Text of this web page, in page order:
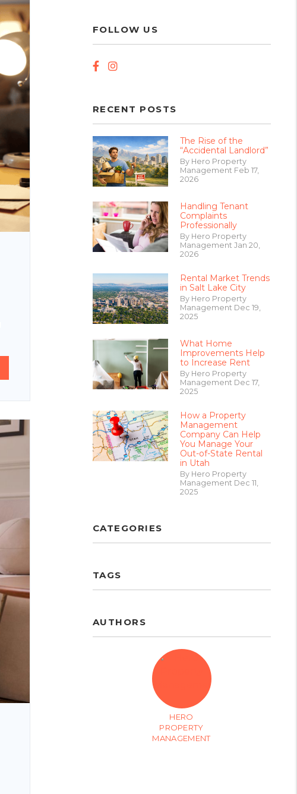
FOLLOW US
Facebook
Instagram
RECENT POSTS
The Rise of the
“Accidental Landlord”
By Hero Property
Management Feb 17,
2026
Handling Tenant
Complaints
Professionally
By Hero Property
Management Jan 20,
2026
Rental Market Trends
in Salt Lake City
By Hero Property
Management Dec 19,
2025
What Home
Improvements Help
to Increase Rent
By Hero Property
Management Dec 17,
2025
How a Property
Management
Company Can Help
You Manage Your
Out-of-State Rental
in Utah
By Hero Property
Management Dec 11,
2025
CATEGORIES
TAGS
AUTHORS
HERO
PROPERTY
MANAGEMENT